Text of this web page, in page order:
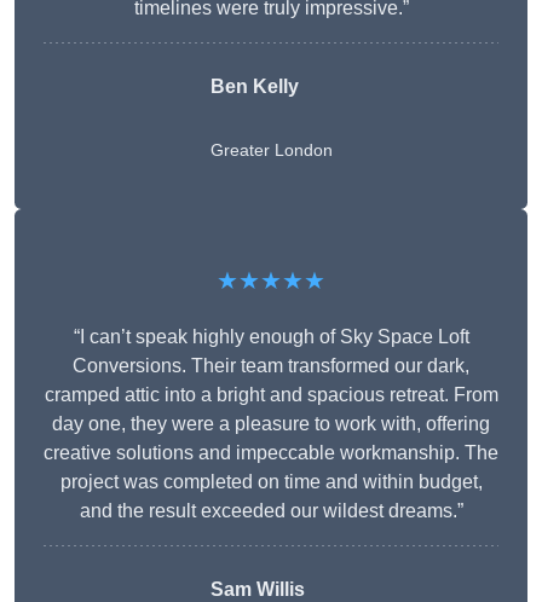
timelines were truly impressive.”
Ben Kelly
Greater London
★★★★★
“I can’t speak highly enough of Sky Space Loft
Conversions. Their team transformed our dark,
cramped attic into a bright and spacious retreat. From
day one, they were a pleasure to work with, offering
creative solutions and impeccable workmanship. The
project was completed on time and within budget,
and the result exceeded our wildest dreams.”
Sam Willis